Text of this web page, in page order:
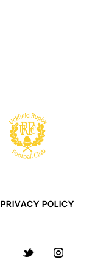
PRIVACY POLICY